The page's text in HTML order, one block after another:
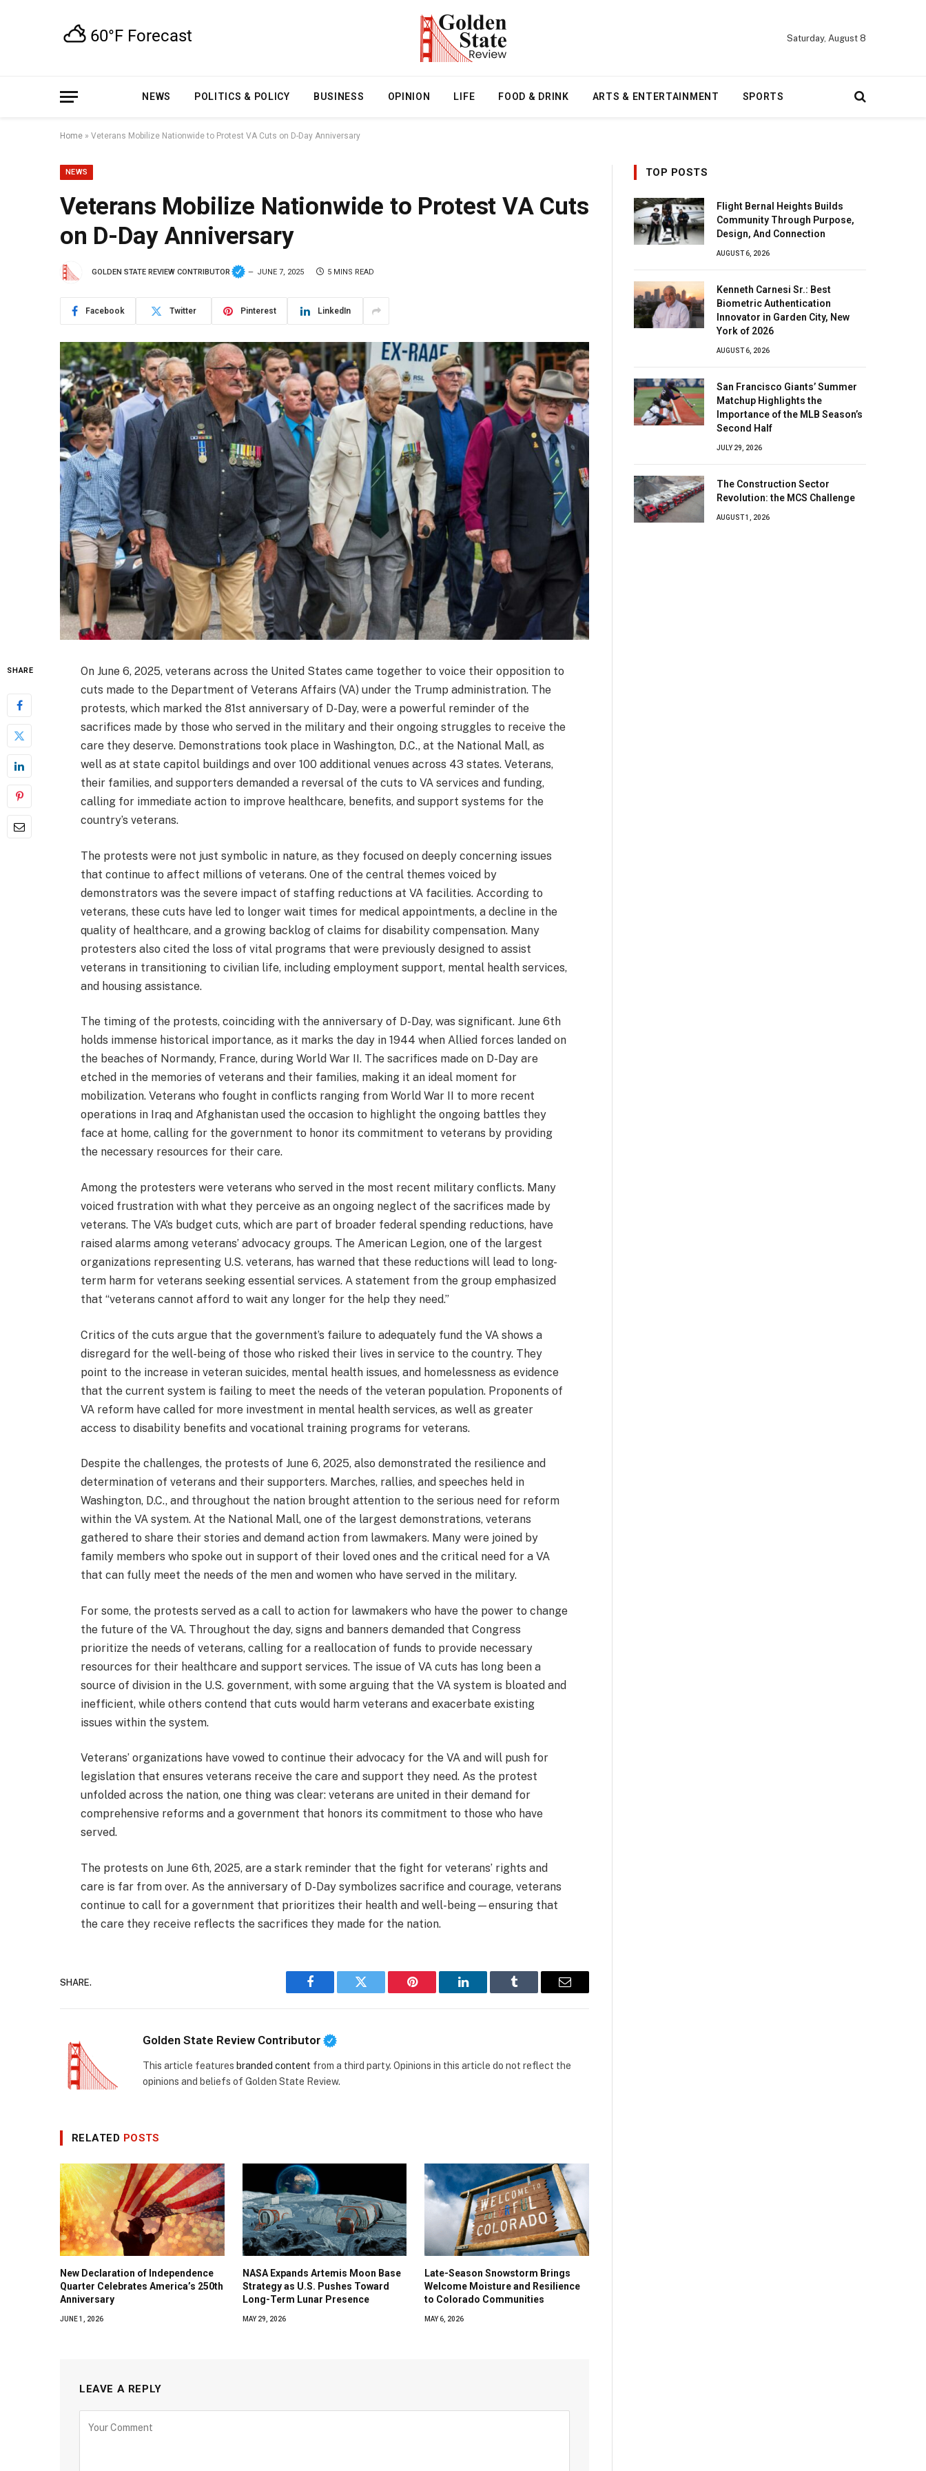
Saturday, August 8
NEWS POLITICS & POLICY BUSINESS OPINION LIFE FOOD & DRINK ARTS & ENTERTAINMENT SPORTS
Home » Veterans Mobilize Nationwide to Protest VA Cuts on D-Day Anniversary
NEWS
Veterans Mobilize Nationwide to Protest VA Cuts
on D-Day Anniversary
GOLDEN STATE REVIEW CONTRIBUTOR JUNE 7, 2025 5 MINS READ
Facebook Twitter Pinterest LinkedIn
SHARE
On June 6, 2025, veterans across the United States came together to voice their opposition to
cuts made to the Department of Veterans Affairs (VA) under the Trump administration. The
protests, which marked the 81st anniversary of D-Day, were a powerful reminder of the
sacrifices made by those who served in the military and their ongoing struggles to receive the
care they deserve. Demonstrations took place in Washington, D.C., at the National Mall, as
well as at state capitol buildings and over 100 additional venues across 43 states. Veterans,
their families, and supporters demanded a reversal of the cuts to VA services and funding,
calling for immediate action to improve healthcare, benefits, and support systems for the
country’s veterans.
The protests were not just symbolic in nature, as they focused on deeply concerning issues
that continue to affect millions of veterans. One of the central themes voiced by
demonstrators was the severe impact of staffing reductions at VA facilities. According to
veterans, these cuts have led to longer wait times for medical appointments, a decline in the
quality of healthcare, and a growing backlog of claims for disability compensation. Many
protesters also cited the loss of vital programs that were previously designed to assist
veterans in transitioning to civilian life, including employment support, mental health services,
and housing assistance.
The timing of the protests, coinciding with the anniversary of D-Day, was significant. June 6th
holds immense historical importance, as it marks the day in 1944 when Allied forces landed on
the beaches of Normandy, France, during World War II. The sacrifices made on D-Day are
etched in the memories of veterans and their families, making it an ideal moment for
mobilization. Veterans who fought in conflicts ranging from World War II to more recent
operations in Iraq and Afghanistan used the occasion to highlight the ongoing battles they
face at home, calling for the government to honor its commitment to veterans by providing
the necessary resources for their care.
Among the protesters were veterans who served in the most recent military conflicts. Many
voiced frustration with what they perceive as an ongoing neglect of the sacrifices made by
veterans. The VA’s budget cuts, which are part of broader federal spending reductions, have
raised alarms among veterans’ advocacy groups. The American Legion, one of the largest
organizations representing U.S. veterans, has warned that these reductions will lead to long-
term harm for veterans seeking essential services. A statement from the group emphasized
that “veterans cannot afford to wait any longer for the help they need.”
Critics of the cuts argue that the government’s failure to adequately fund the VA shows a
disregard for the well-being of those who risked their lives in service to the country. They
point to the increase in veteran suicides, mental health issues, and homelessness as evidence
that the current system is failing to meet the needs of the veteran population. Proponents of
VA reform have called for more investment in mental health services, as well as greater
access to disability benefits and vocational training programs for veterans.
Despite the challenges, the protests of June 6, 2025, also demonstrated the resilience and
determination of veterans and their supporters. Marches, rallies, and speeches held in
Washington, D.C., and throughout the nation brought attention to the serious need for reform
within the VA system. At the National Mall, one of the largest demonstrations, veterans
gathered to share their stories and demand action from lawmakers. Many were joined by
family members who spoke out in support of their loved ones and the critical need for a VA
that can fully meet the needs of the men and women who have served in the military.
For some, the protests served as a call to action for lawmakers who have the power to change
the future of the VA. Throughout the day, signs and banners demanded that Congress
prioritize the needs of veterans, calling for a reallocation of funds to provide necessary
resources for their healthcare and support services. The issue of VA cuts has long been a
source of division in the U.S. government, with some arguing that the VA system is bloated and
inefficient, while others contend that cuts would harm veterans and exacerbate existing
issues within the system.
Veterans’ organizations have vowed to continue their advocacy for the VA and will push for
legislation that ensures veterans receive the care and support they need. As the protest
unfolded across the nation, one thing was clear: veterans are united in their demand for
comprehensive reforms and a government that honors its commitment to those who have
served.
The protests on June 6th, 2025, are a stark reminder that the fight for veterans’ rights and
care is far from over. As the anniversary of D-Day symbolizes sacrifice and courage, veterans
continue to call for a government that prioritizes their health and well-being—ensuring that
the care they receive reflects the sacrifices they made for the nation.
SHARE.
Facebook Twitter Pinterest LinkedIn Tumblr Email
Golden State Review Contributor
This article features branded content from a third party. Opinions in this article do not reflect the
opinions and beliefs of Golden State Review.
RELATED POSTS
New Declaration of Independence
Quarter Celebrates America’s 250th
Anniversary
JUNE 1, 2026
NASA Expands Artemis Moon Base
Strategy as U.S. Pushes Toward
Long-Term Lunar Presence
MAY 29, 2026
Late-Season Snowstorm Brings
Welcome Moisture and Resilience
to Colorado Communities
MAY 6, 2026
LEAVE A REPLY
TOP POSTS
Flight Bernal Heights Builds
Community Through Purpose,
Design, And Connection
AUGUST 6, 2026
Kenneth Carnesi Sr.: Best
Biometric Authentication
Innovator in Garden City, New
York of 2026
AUGUST 6, 2026
San Francisco Giants’ Summer
Matchup Highlights the
Importance of the MLB Season’s
Second Half
JULY 29, 2026
The Construction Sector
Revolution: the MCS Challenge
AUGUST 1, 2026